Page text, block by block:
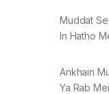
Muddat
In Hatho
Ankhain
Ya Rab